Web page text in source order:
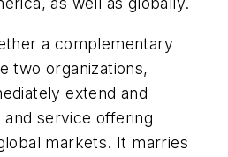
a complementary
two organizations,
extend and
service offering
markets. It marries